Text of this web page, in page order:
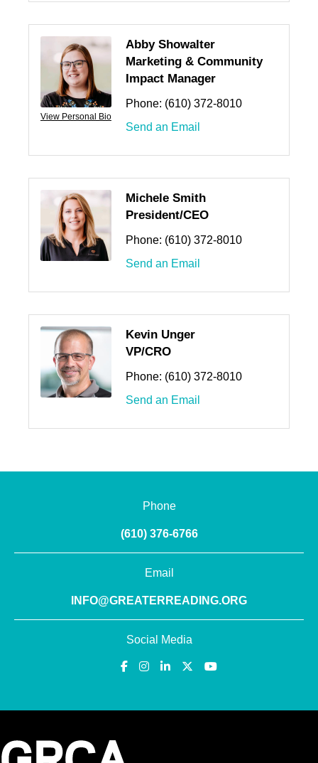
View Personal Bio
Abby Showalter
Marketing & Community
Impact Manager
Phone: (610) 372-8010
Send an Email
Michele Smith
President/CEO
Phone: (610) 372-8010
Send an Email
Kevin Unger
VP/CRO
Phone: (610) 372-8010
Send an Email
Phone
(610) 376-6766
Email
INFO@GREATERREADING.ORG
Social Media